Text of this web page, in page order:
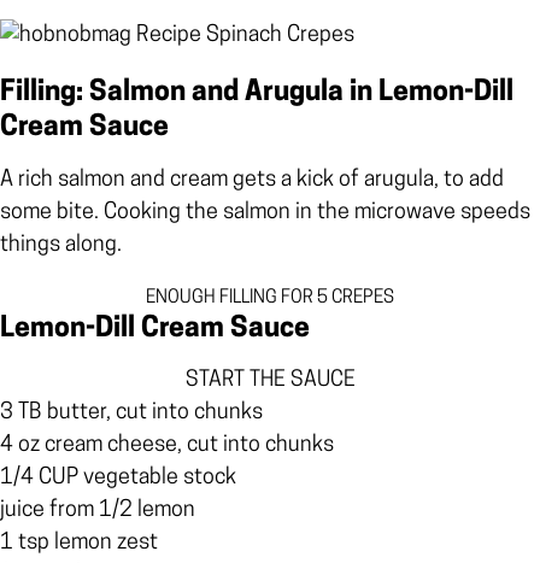
Filling: Salmon and Arugula in Lemon-Dill
Cream Sauce
A rich salmon and cream gets a kick of arugula, to add
some bite. Cooking the salmon in the microwave speeds
things along.
ENOUGH FILLING FOR 5 CREPES
Lemon-Dill Cream Sauce
START THE SAUCE
3 TB butter, cut into chunks
4 oz cream cheese, cut into chunks
1/4 CUP vegetable stock
juice from 1/2 lemon
1 tsp lemon zest